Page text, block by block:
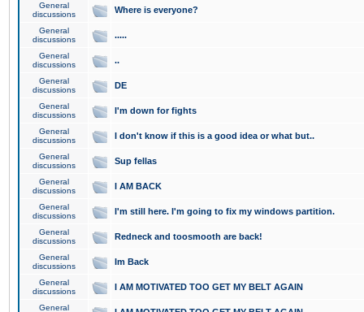
General
discussions
Where is everyone?
General
discussions
.....
General
discussions
..
General
discussions
DE
General
discussions
I'm down for fights
General
discussions
I don't know if this is a good idea or what but..
General
discussions
Sup fellas
General
discussions
I AM BACK
General
discussions
I'm still here. I'm going to fix my windows partition.
General
discussions
Redneck and toosmooth are back!
General
discussions
Im Back
General
discussions
I AM MOTIVATED TOO GET MY BELT AGAIN
General